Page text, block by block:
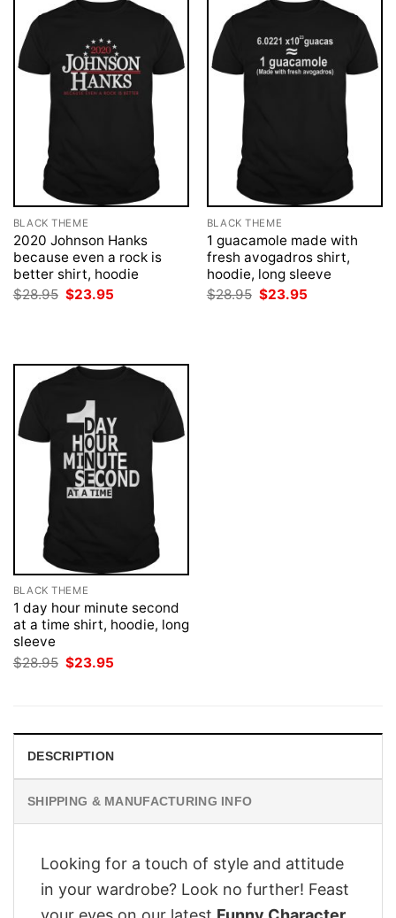
BLACK THEME
2020 Johnson Hanks
because even a rock is
better shirt, hoodie
$28.95 Original
$23.95
BLACK THEME
1 guacamole made with
fresh avogadros shirt,
hoodie, long sleeve
$28.95 Original
$23.95
BLACK THEME
1 day hour minute second
at a time shirt, hoodie, long
sleeve
$28.95 Original
price
$23.95
DESCRIPTION
SHIPPING & MANUFACTURING INFO
Looking for a touch of style and attitude
in your wardrobe? Look no further! Feast